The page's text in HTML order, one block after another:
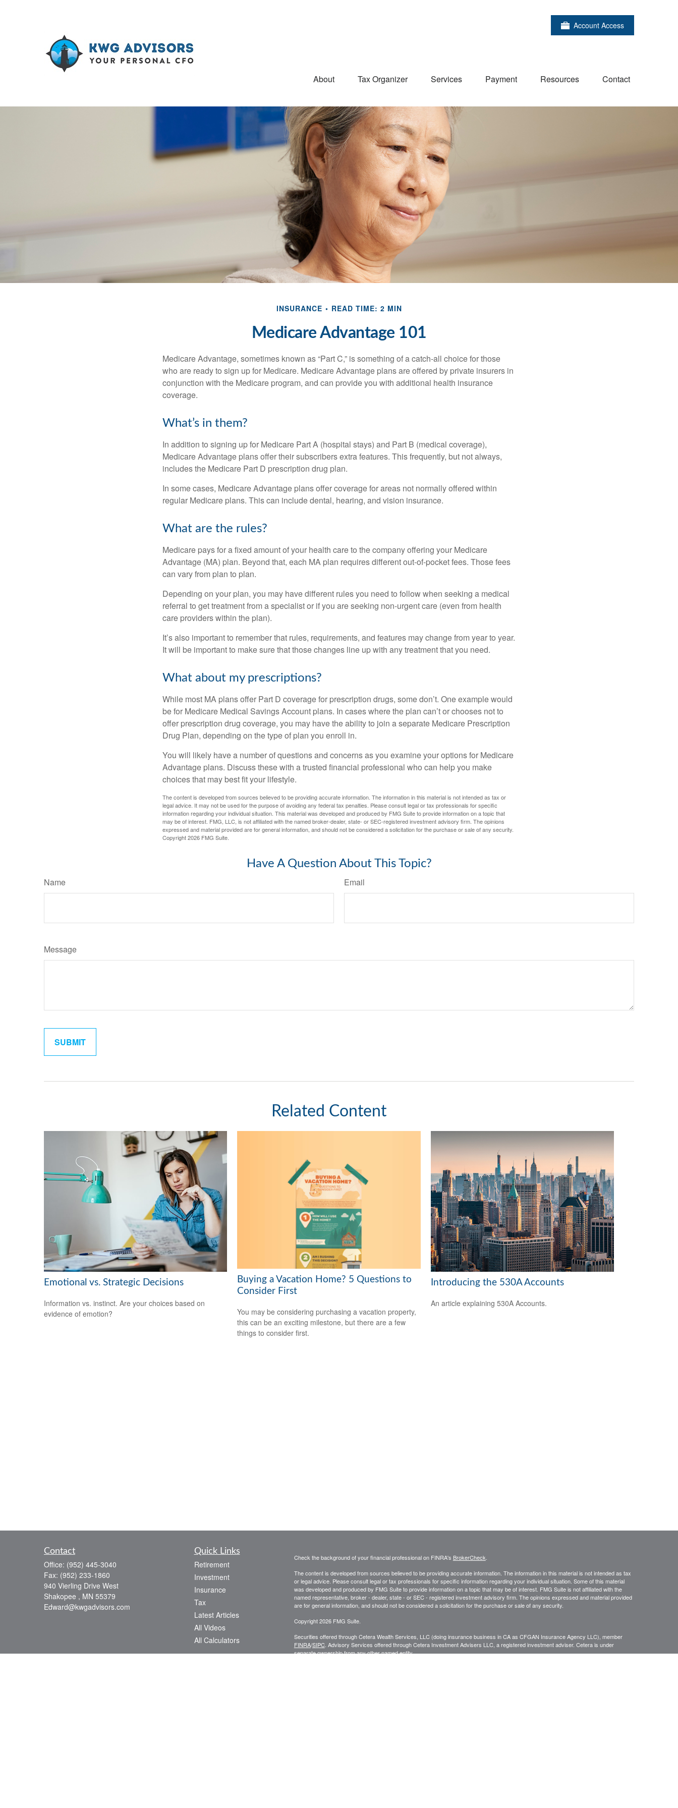
Account Access
About Tax Organizer Services Payment Resources Contact
INSURANCE READ TIME: 2 MIN
Medicare Advantage 101
Medicare Advantage, sometimes known as “Part C,” is something of a catch-all choice for those
who are ready to sign up for Medicare. Medicare Advantage plans are offered by private insurers in
conjunction with the Medicare program, and can provide you with additional health insurance
coverage.
What’s in them?
In addition to signing up for Medicare Part A (hospital stays) and Part B (medical coverage),
Medicare Advantage plans offer their subscribers extra features. This frequently, but not always,
includes the Medicare Part D prescription drug plan.
In some cases, Medicare Advantage plans offer coverage for areas not normally offered within
regular Medicare plans. This can include dental, hearing, and vision insurance.
What are the rules?
Medicare pays for a fixed amount of your health care to the company offering your Medicare
Advantage (MA) plan. Beyond that, each MA plan requires different out-of-pocket fees. Those fees
can vary from plan to plan.
Depending on your plan, you may have different rules you need to follow when seeking a medical
referral to get treatment from a specialist or if you are seeking non-urgent care (even from health
care providers within the plan).
It’s also important to remember that rules, requirements, and features may change from year to year.
It will be important to make sure that those changes line up with any treatment that you need.
What about my prescriptions?
While most MA plans offer Part D coverage for prescription drugs, some don’t. One example would
be for Medicare Medical Savings Account plans. In cases where the plan can’t or chooses not to
offer prescription drug coverage, you may have the ability to join a separate Medicare Prescription
Drug Plan, depending on the type of plan you enroll in.
You will likely have a number of questions and concerns as you examine your options for Medicare
Advantage plans. Discuss these with a trusted financial professional who can help you make
choices that may best fit your lifestyle.
The content is developed from sources believed to be providing accurate information. The information in this material is not intended as tax or
legal advice. It may not be used for the purpose of avoiding any federal tax penalties. Please consult legal or tax professionals for specific
information regarding your individual situation. This material was developed and produced by FMG Suite to provide information on a topic that
may be of interest. FMG, LLC, is not affiliated with the named broker-dealer, state- or SEC-registered investment advisory firm. The opinions
expressed and material provided are for general information, and should not be considered a solicitation for the purchase or sale of any security.
Copyright2026 FMG Suite.
Have A Question About This Topic?
Name Email
Message
Related Content
Emotional vs. Strategic Decisions
Information vs. instinct. Are your choices based on
evidence of emotion?
Buying a Vacation Home? 5 Questions to
Consider First
You may be considering purchasing a vacation property,
this can be an exciting milestone, but there are a few
things to consider first.
Introducing the 530A Accounts
An article explaining 530A Accounts.
Contact
Office: (952) 445-3040
Fax: (952) 233-1860
940 Vierling Drive West
Shakopee , MN 55379
Edward@kwgadvisors.com
Quick Links
Retirement
Investment
Insurance
Tax
Latest Articles
All Videos
All Calculators
Check the background of your financial professional on FINRA's BrokerCheck.
The content is developed from sources believed to be providing accurate information. The information in this material is not intended as tax
or legal advice. Please consult legal or tax professionals for specific information regarding your individual situation. Some of this material
was developed and produced by FMG Suite to provide information on a topic that may be of interest. FMG Suite is not affiliated with the
named representative, broker - dealer, state - or SEC - registered investment advisory firm. The opinions expressed and material provided
are for general information, and should not be considered a solicitation for the purchase or sale of any security.
Copyright 2026 FMG Suite.
Securities offered through Cetera Wealth Services, LLC (doing insurance business in CA as CFGAN Insurance Agency LLC), member
FINRA/SIPC. Advisory Services offered through Cetera Investment Advisers LLC, a registered investment adviser. Cetera is under
separate ownership from any other named entity.